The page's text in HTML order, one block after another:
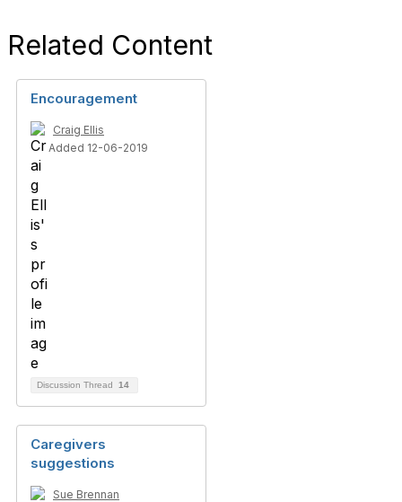
Related Content
Encouragement
Craig Ellis
Added 12-06-2019
Discussion Thread 14
Caregivers
suggestions
Sue Brennan